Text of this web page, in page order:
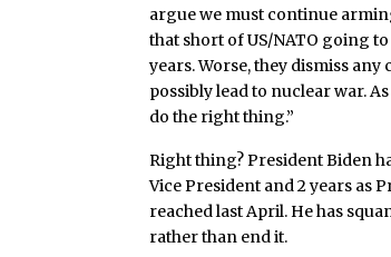
argue we must continue
that short of US/NATO going
years. Worse, they dismiss
possibly lead to nuclear war.
do the right thing.”
Right thing? President Biden
Vice President and 2 years as
reached last April. He has
rather than end it.